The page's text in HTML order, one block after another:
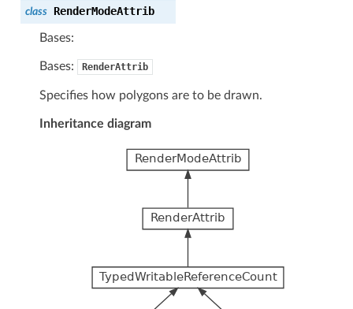
class RenderModeAttrib
Bases:
Bases: RenderAttrib
Specifies how polygons are to be drawn.
Inheritance diagram